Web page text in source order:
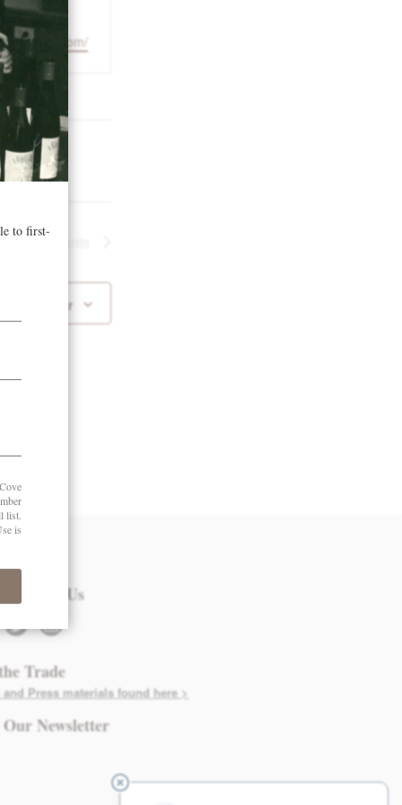
Next
to calendar
Touch
with Us
twitter instagram
Trade
and Press materials found here >
Newsletter